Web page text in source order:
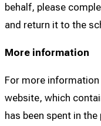
behalf, please
and return it to the
More information
For more
website, which
has been spent in